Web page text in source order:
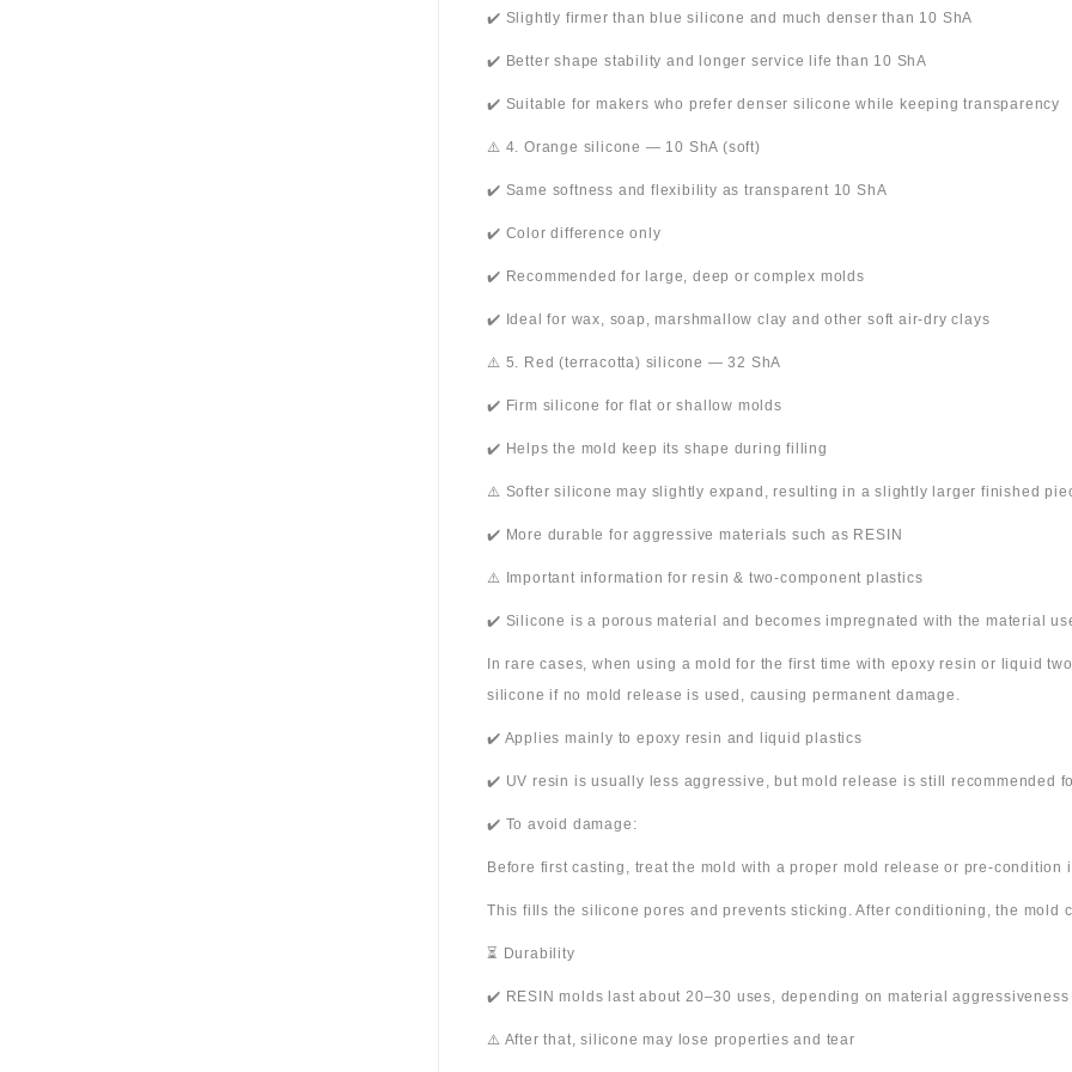
✔️ Slightly firmer than blue silicone and much denser than 10 ShA
✔️ Better shape stability and longer service life than 10 ShA
✔️ Suitable for makers who prefer denser silicone while keeping transparency
⚠️ 4. Orange silicone — 10 ShA (soft)
✔️ Same softness and flexibility as transparent 10 ShA
✔️ Color difference only
✔️ Recommended for large, deep or complex molds
✔️ Ideal for wax, soap, marshmallow clay and other soft air-dry clays
⚠️ 5. Red (terracotta) silicone — 32 ShA
✔️ Firm silicone for flat or shallow molds
✔️ Helps the mold keep its shape during filling
⚠️ Softer silicone may slightly expand, resulting in a slightly larger finished
✔️ More durable for aggressive materials such as RESIN
⚠️ Important information for resin & two-component plastics
✔️ Silicone is a porous material and becomes impregnated with the material
In rare cases, when using a mold for the first time with epoxy resin or liquid
silicone if no mold release is used, causing permanent damage.
✔️ Applies mainly to epoxy resin and liquid plastics
✔️ UV resin is usually less aggressive, but mold release is still recommended
✔️ To avoid damage:
Before first casting, treat the mold with a proper mold release or pre-
This fills the silicone pores and prevents sticking. After conditioning, the mold
⏳ Durability
✔️ RESIN molds last about 20–30 uses, depending on material aggressiveness
⚠️ After that, silicone may lose properties and tear